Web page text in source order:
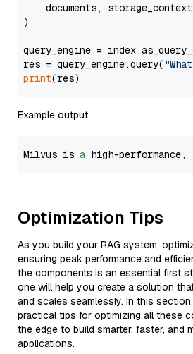
documents,
)
query_engine =
res = query_engine.query(
print
Example output
Milvus is a high-
Optimization Tips
As you build your RAG system,
ensuring peak performance and
the components is an essential first
one will help you create a solution
and scales seamlessly. In this
practical tips for optimizing all these
the edge to build smarter, faster, and
applications.